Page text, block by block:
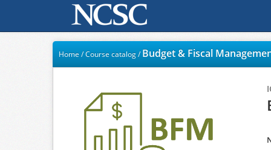
Home /Course catalog/Budget & Fiscal